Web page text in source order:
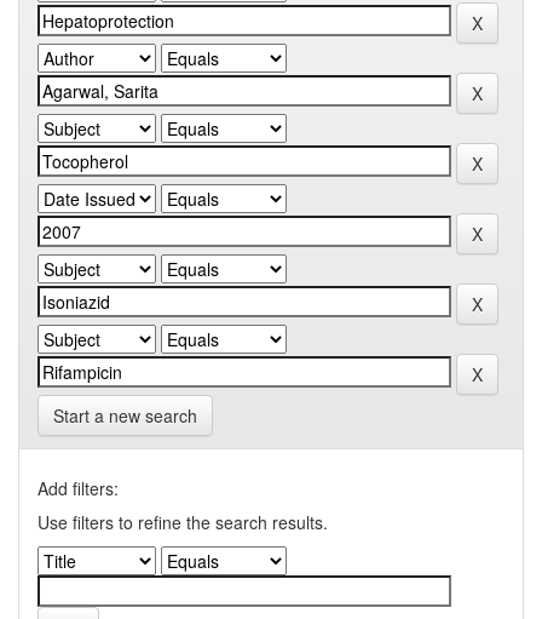
Start a new search
Add filters:
Use filters to refine the search results.